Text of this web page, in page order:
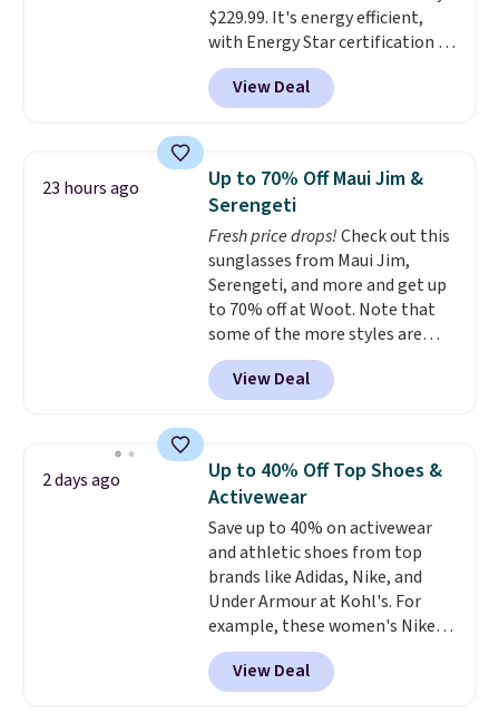
favorite sheets ever.They’re
lightweight, breathable, and
get softer with every wash. As a
hot sleeper, I love that they
of warmth on cool nights.
$229.99. It's energy efficient,
with Energy Star certification to
back it up, and works with Alexa
and Google Home smart devices.
Or, control the ultra-quiet AC
Need a smaller unit? Check out
this Frigidaire 5,000 BTU
Window AC for $149.99. Sign into
an Amazon Prime account for
free shipping. Otherwise, it adds
$6.
View Deal
23 hours ago
Up to 70% Off Maui Jim &
Serengeti
Fresh price drops!Check out this
sunglasses from Maui Jim,
Serengeti, and more and get up
to 70% off at Woot. Note that
some of the more styles are
selling fast! A best bet is the
pictured pair of Maui Jim Pehu
Sunglasses. The originally
they're now available for $89.99
You'd spend over $100
everywhere else.
lenses help reduce glare, help
enhance color, and block
harmful amounts of UV.
Shipping is also free when you
sign out with a free Prime
account. Otherwise shipping
adds $6.
View Deal
2 days ago
Up to 40% Off Top Shoes &
Activewear
Save up to 40% on activewear
and athletic shoes from top
brands like Adidas, Nike, and
Under Armour at Kohl's. For
example, these women's Nike
Pacific Shoes in White drop from
$80 to $44. All other stores are
charging $60 or more for this
View Deal